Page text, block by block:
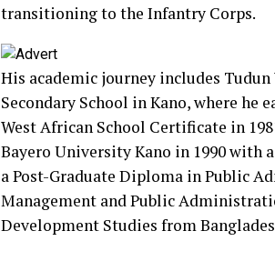
transitioning to the Infantry Corps.
His academic journey includes
Secondary School in Kano, where he
West African School Certificate in
Bayero University Kano in 1990 with
a Post-Graduate Diploma in Public
Management and Public
Development Studies from